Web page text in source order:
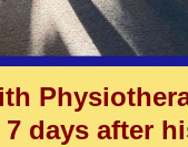
7 days after